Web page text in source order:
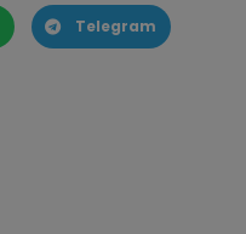
Telegram